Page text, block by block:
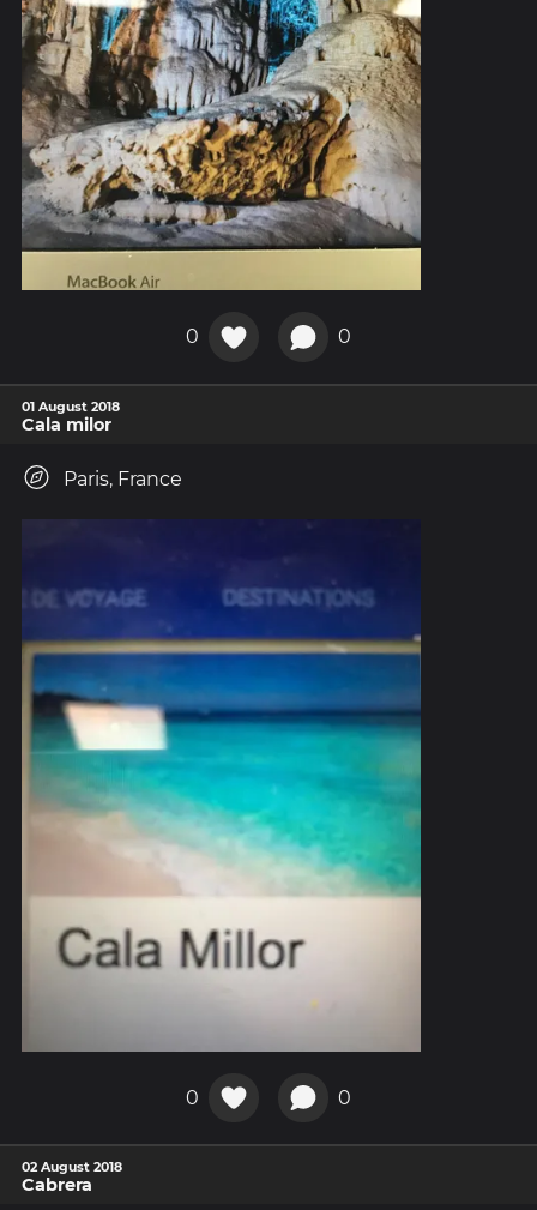
0 0
01 August 2018
Cala milor
Paris, France
0 0
02 August 2018
Cabrera